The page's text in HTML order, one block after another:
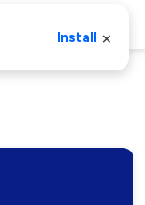
Install ×